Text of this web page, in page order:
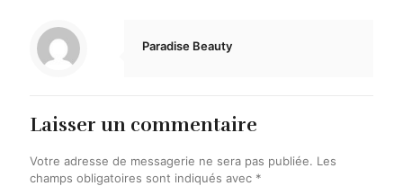
Paradise Beauty
Laisser un commentaire
Votre adresse de messagerie ne sera pas publiée. Les
champs obligatoires sont indiqués avec *